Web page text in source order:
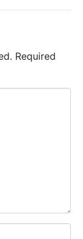
Required